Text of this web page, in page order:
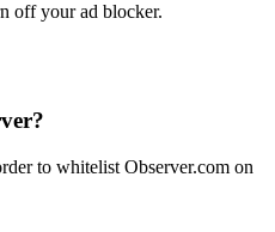
off your ad blocker.
to whitelist Observer.com on